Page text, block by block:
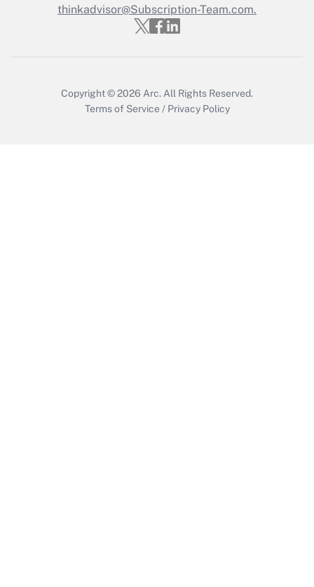
thinkadvisor@Subscription-Team.com.
Copyright © 2026 Arc. All Rights Reserved.
Terms of Service / Privacy Policy